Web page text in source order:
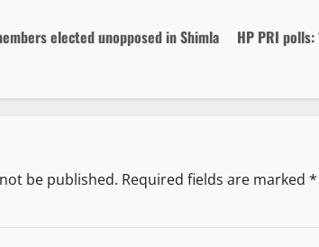
elected unopposed in Shimla
HP PRI
be published. Required fields are marked *